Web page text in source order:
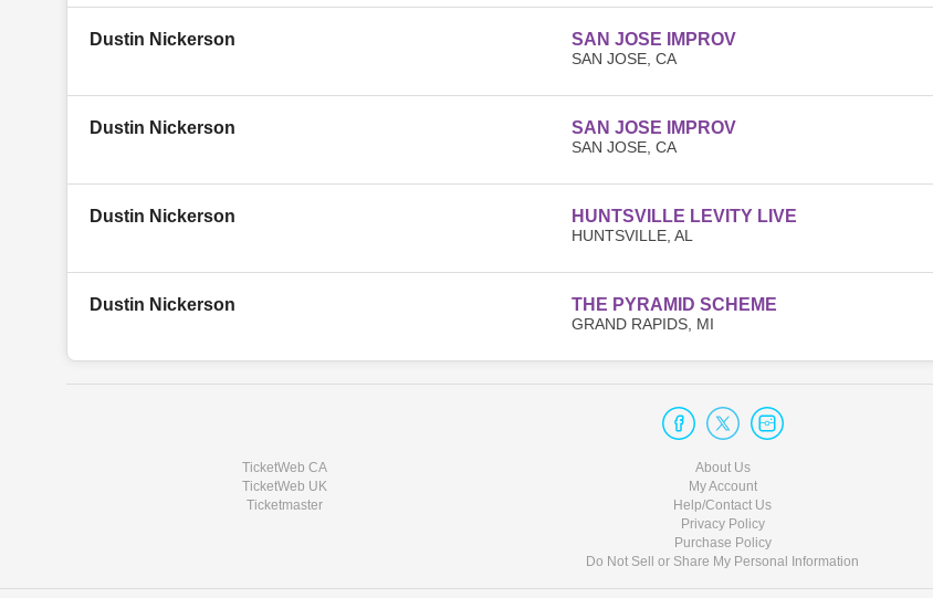
Dustin Nickerson SAN JOSE IMPROV
SAN JOSE, CA
Dustin Nickerson SAN JOSE IMPROV
SAN JOSE, CA
Dustin Nickerson HUNTSVILLE LEVITY LIVE
HUNTSVILLE, AL
Dustin Nickerson THE PYRAMID SCHEME
GRAND RAPIDS, MI
TicketWeb CA
TicketWeb UK
Ticketmaster
About Us
My Account
Help/Contact Us
Privacy Policy
Purchase Policy
Do Not Sell or Share My Personal Information